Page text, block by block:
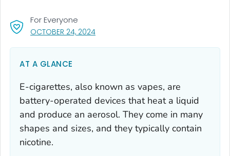
OCTOBER 24, 2024, VISIT LINK FOR DETAILS.
For Everyone
AT A GLANCE
E-cigarettes, also known as vapes, are
battery-operated devices that heat a liquid
and produce an aerosol. They come in many
shapes and sizes, and they typically contain
nicotine.